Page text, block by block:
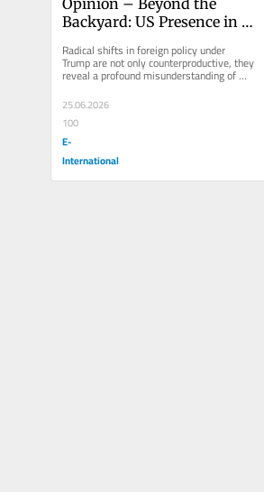
Backyard: US Presence in
Trump Era
Radical shifts in foreign policy under
Trump are not only counterproductive, they
reveal a profound misunderstanding of
evolving global politics.
25.06.2026
100
E-
International